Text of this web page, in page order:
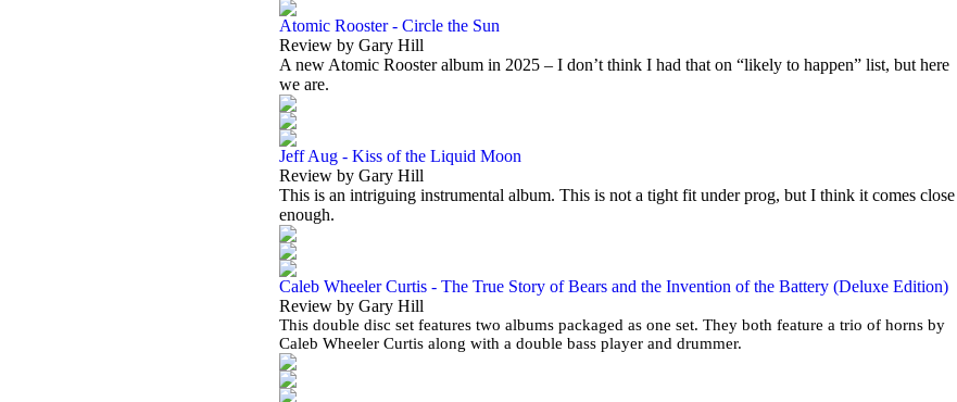
Atomic Rooster - Circle the Sun
Review by Gary Hill
A new Atomic Rooster album in 2025 – I don’t think I had that on “likely to happen” list, but here
we are.
Jeff Aug - Kiss of the Liquid Moon
Review by Gary Hill
This is an intriguing instrumental album. This is not a tight fit under prog, but I think it comes close
enough.
Caleb Wheeler Curtis - The True Story of Bears and the Invention of the Battery (Deluxe Edition)
Review by Gary Hill
This double disc set features two albums packaged as one set. They both feature a trio of horns by
Caleb Wheeler Curtis along with a double bass player and drummer.